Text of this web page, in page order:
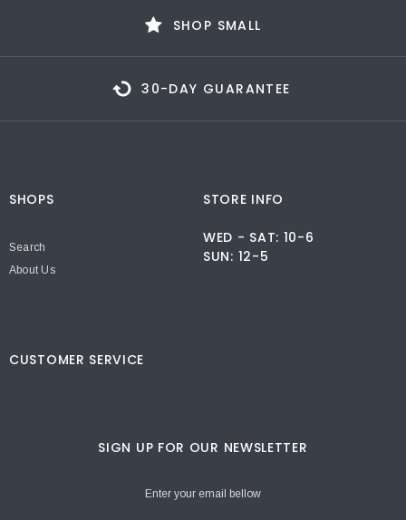
SHOP SMALL
30-DAY GUARANTEE
SHOPS
Search
About Us
STORE INFO
WED - SAT: 10-6
SUN: 12-5
CUSTOMER SERVICE
SIGN UP FOR OUR NEWSLETTER
Enter your email bellow